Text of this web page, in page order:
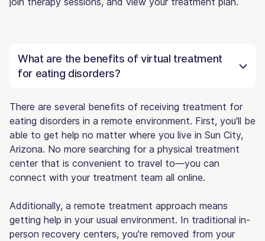
What are the benefits of virtual treatment
for eating disorders?
There are several benefits of receiving treatment for
eating disorders in a remote environment. First, you'll be
able to get help no matter where you live in Sun City,
Arizona. No more searching for a physical treatment
center that is convenient to travel to—you can
connect with your treatment team all online.
Additionally, a remote treatment approach means
getting help in your usual environment. In traditional in-
person recovery centers, you're removed from your